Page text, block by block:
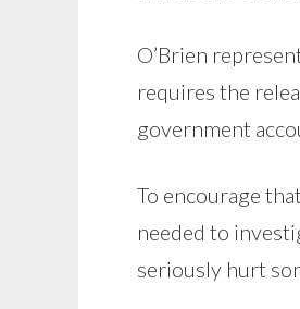
O’Brien
requires the
government
To encourage
needed to
seriously hurt